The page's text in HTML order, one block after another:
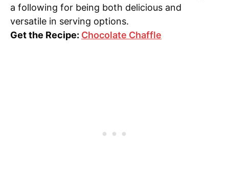
a following for being both delicious and
versatile in serving options.
Get the Recipe: Chocolate Chaffle